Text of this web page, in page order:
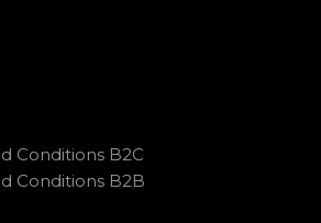
Conditions B2C
Conditions B2B